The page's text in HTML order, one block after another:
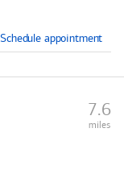
Schedule appointment
7.6
miles